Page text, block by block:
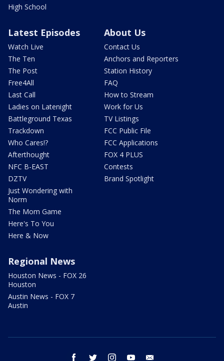
High School
Latest Episodes
Watch Live
The Ten
The Post
Free4All
Last Call
Ladies on Latenight
Battleground Texas
Trackdown
Who Cares!?
Afterthought
NFC B-EAST
DZTV
Just Wondering with
Norm
The Mom Game
Here's To You
Here & Now
About Us
Contact Us
Anchors and Reporters
Station History
FAQ
How to Stream
Work for Us
TV Listings
FCC Public File
FCC Applications
FOX 4 PLUS
Contests
Brand Spotlight
Regional News
Houston News - FOX 26
Houston
Austin News - FOX 7
Austin
facebook twitter instagram youtube